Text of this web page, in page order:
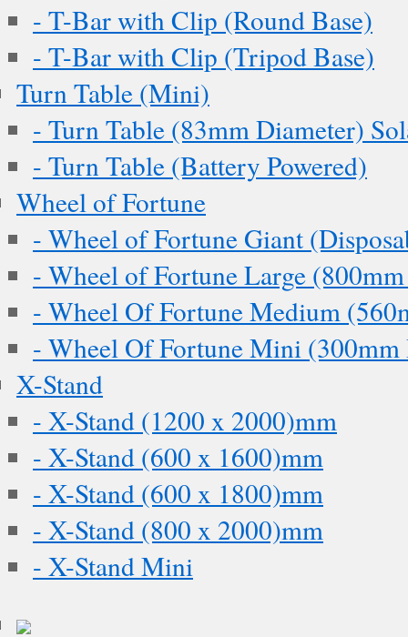
- T-Bar with Clip (Round Base)
- T-Bar with Clip (Tripod Base)
Turn Table (Mini)
- Turn Table (83mm Diameter)
- Turn Table (Battery Powered)
Wheel of Fortune
- Wheel of Fortune Giant
- Wheel of Fortune Large
- Wheel Of Fortune Medium
- Wheel Of Fortune Mini (300mm
X-Stand
- X-Stand (1200 x 2000)mm
- X-Stand (600 x 1600)mm
- X-Stand (600 x 1800)mm
- X-Stand (800 x 2000)mm
- X-Stand Mini